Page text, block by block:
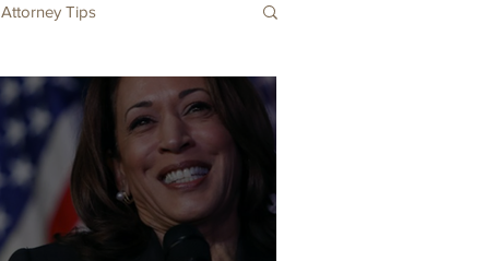
Attorney Tips
The Nursing Profession